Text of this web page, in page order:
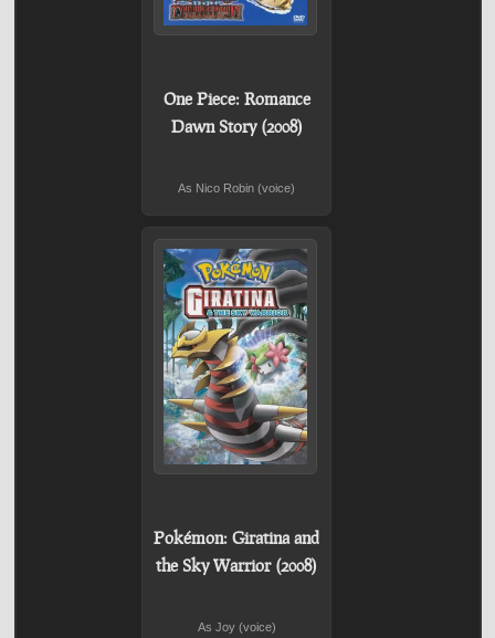
One Piece: Romance
Dawn Story (2008)
As Nico Robin (voice)
Pokémon: Giratina and
the Sky Warrior (2008)
As Joy (voice)